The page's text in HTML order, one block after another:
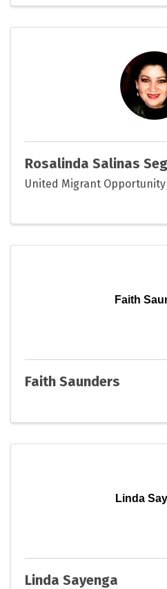
Rosalinda Salinas
United Migrant Opportunity
Faith
Faith Saunders
Linda
Linda Sayenga